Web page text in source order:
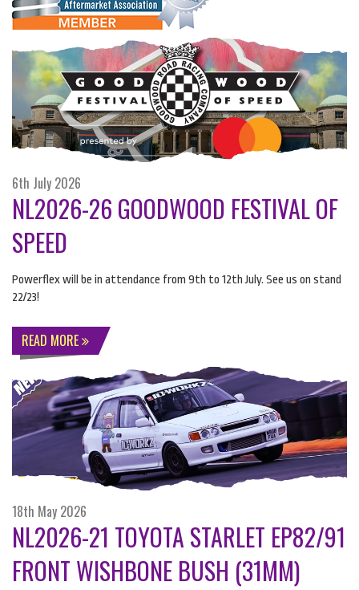
6th July 2026
NL2026-26 GOODWOOD FESTIVAL OF
SPEED
Powerflex will be in attendance from 9th to 12th July. See us on stand
22/23!
READ MORE
18th May 2026
NL2026-21 TOYOTA STARLET EP82/91
FRONT WISHBONE BUSH (31MM)